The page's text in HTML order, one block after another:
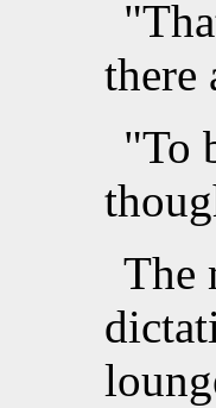
there
"To
The